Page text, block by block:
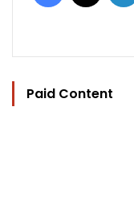
Paid Content